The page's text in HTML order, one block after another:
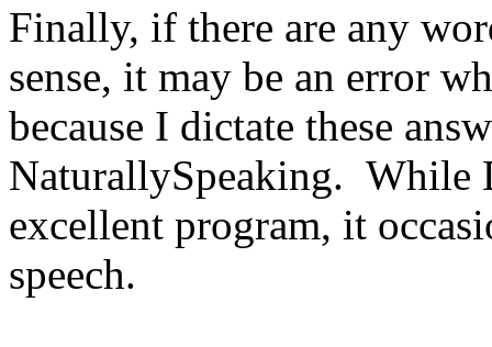
Finally, if there are any
sense, it may be an error
because I dictate these
NaturallySpeaking. While
excellent program, it
speech.